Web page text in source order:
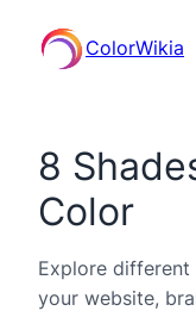
ColorWikia
8
Color
Explore
your website,